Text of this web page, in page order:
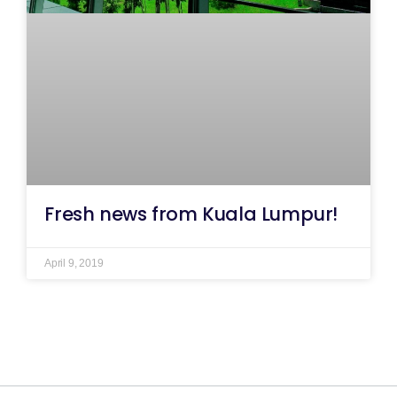
Fresh news from Kuala Lumpur!
April 9, 2019